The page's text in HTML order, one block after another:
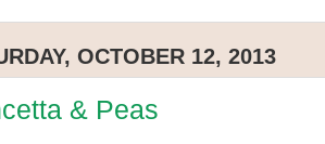
OCTOBER 12, 2013
& Peas